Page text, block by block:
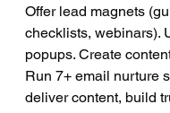
Offer lead magnets
checklists, webinars).
popups. Create
Run 7+ email nurture
deliver content, build